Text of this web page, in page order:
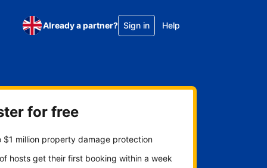
Already a partner? Sign in Help
for free
$1 million property damage protection
hosts get their first booking within a week